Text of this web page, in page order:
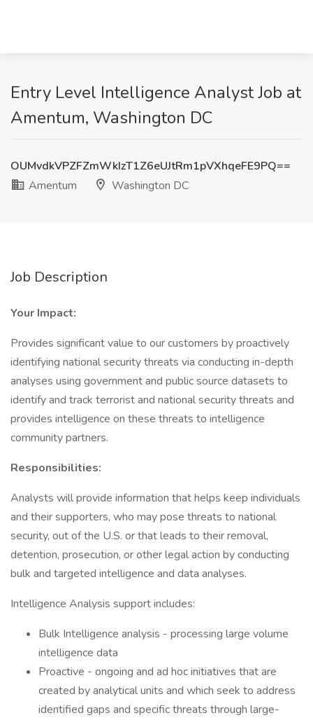
Entry Level Intelligence Analyst Job at
Amentum, Washington DC
OUMvdkVPZFZmWkIzT1Z6eUJtRm1pVXhqeFE9PQ==
Amentum
Washington DC
Job Description
Your Impact:
Provides significant value to our customers by proactively
identifying national security threats via conducting in-depth
analyses using government and public source datasets to
identify and track terrorist and national security threats and
provides intelligence on these threats to intelligence
community partners.
Responsibilities:
Analysts will provide information that helps keep individuals
and their supporters, who may pose threats to national
security, out of the U.S. or that leads to their removal,
detention, prosecution, or other legal action by conducting
bulk and targeted intelligence and data analyses.
Intelligence Analysis support includes:
Bulk Intelligence analysis - processing large volume
intelligence data
Proactive - ongoing and ad hoc initiatives that are
created by analytical units and which seek to address
identified gaps and specific threats through large-